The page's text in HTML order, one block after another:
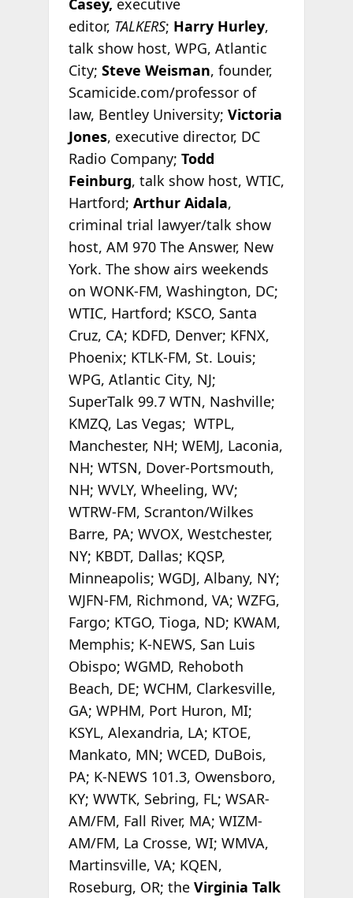
Casey, executive
editor, TALKERS; Harry Hurley,
talk show host, WPG, Atlantic
City; Steve Weisman, founder,
Scamicide.com/professor of
law, Bentley University; Victoria
Jones, executive director, DC
Radio Company; Todd
Feinburg, talk show host, WTIC,
Hartford; Arthur Aidala,
criminal trial lawyer/talk show
host, AM 970 The Answer, New
York. The show airs weekends
on WONK-FM, Washington, DC;
WTIC, Hartford; KSCO, Santa
Cruz, CA; KDFD, Denver; KFNX,
Phoenix; KTLK-FM, St. Louis;
WPG, Atlantic City, NJ;
SuperTalk 99.7 WTN, Nashville;
KMZQ, Las Vegas; WTPL,
Manchester, NH; WEMJ, Laconia,
NH; WTSN, Dover-Portsmouth,
NH; WVLY, Wheeling, WV;
WTRW-FM, Scranton/Wilkes
Barre, PA; WVOX, Westchester,
NY; KBDT, Dallas; KQSP,
Minneapolis; WGDJ, Albany, NY;
WJFN-FM, Richmond, VA; WZFG,
Fargo; KTGO, Tioga, ND; KWAM,
Memphis; K-NEWS, San Luis
Obispo; WGMD, Rehoboth
Beach, DE; WCHM, Clarkesville,
GA; WPHM, Port Huron, MI;
KSYL, Alexandria, LA; KTOE,
Mankato, MN; WCED, DuBois,
PA; K-NEWS 101.3, Owensboro,
KY; WWTK, Sebring, FL; WSAR-
AM/FM, Fall River, MA; WIZM-
AM/FM, La Crosse, WI; WMVA,
Martinsville, VA; KQEN,
Roseburg, OR; the Virginia Talk